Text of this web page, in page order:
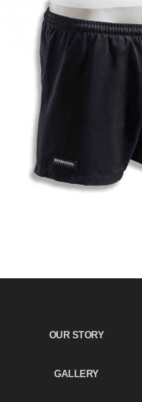
OUR STORY
GALLERY